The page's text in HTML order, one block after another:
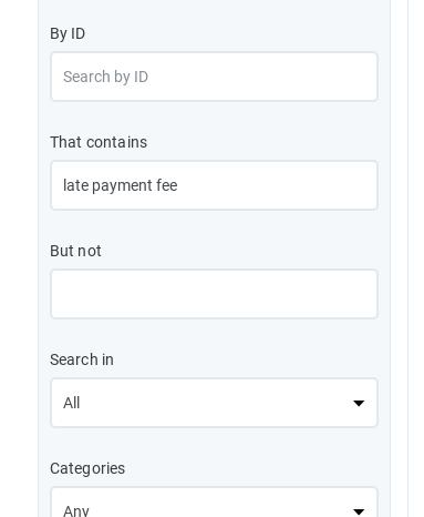
By ID
That contains
But not
Search in
Categories